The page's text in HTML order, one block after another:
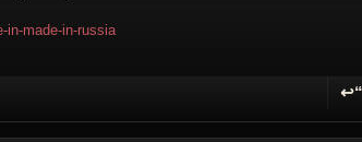
in-made-in-russia
↩“